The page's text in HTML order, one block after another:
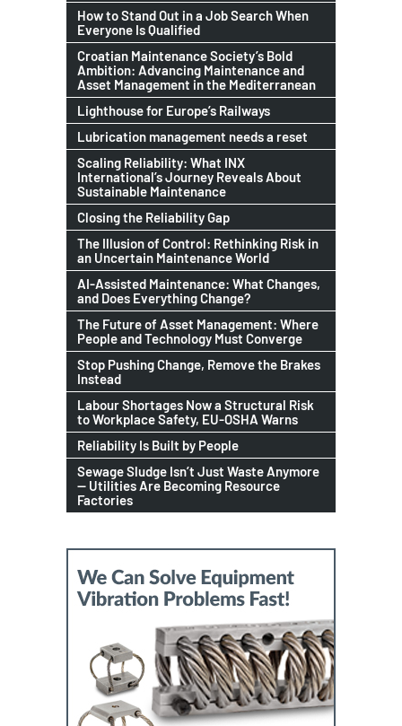
How to Stand Out in a Job Search When
Everyone Is Qualified
Croatian Maintenance Society’s Bold
Ambition: Advancing Maintenance and
Asset Management in the Mediterranean
Lighthouse for Europe’s Railways
Lubrication management needs a reset
Scaling Reliability: What INX
International’s Journey Reveals About
Sustainable Maintenance
Closing the Reliability Gap
The Illusion of Control: Rethinking Risk in
an Uncertain Maintenance World
AI-Assisted Maintenance: What Changes,
and Does Everything Change?
The Future of Asset Management: Where
People and Technology Must Converge
Stop Pushing Change, Remove the Brakes
Instead
Labour Shortages Now a Structural Risk
to Workplace Safety, EU-OSHA Warns
Reliability Is Built by People
Sewage Sludge Isn’t Just Waste Anymore
— Utilities Are Becoming Resource
Factories